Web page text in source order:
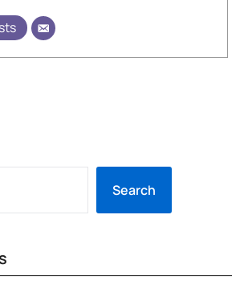
Search